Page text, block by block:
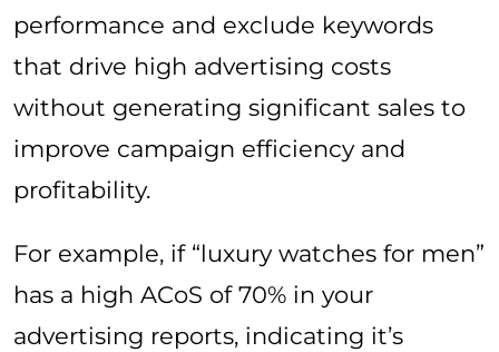
performance and exclude keywords
that drive high advertising costs
without generating significant sales to
improve campaign efficiency and
profitability.
For example, if “luxury watches for men”
has a high ACoS of 70% in your
advertising reports, indicating it’s